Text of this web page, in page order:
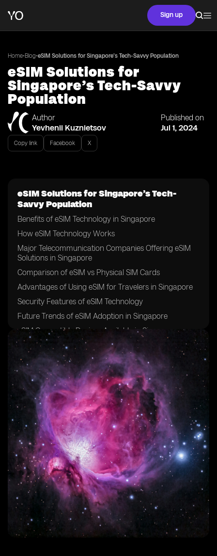
Sign up
Home•Blog•eSIM Solutions for Singapore’s Tech-Savvy Population
eSIM Solutions for
Singapore’s Tech-Savvy
Population
Author
Yevhenii Kuznietsov
Published on
Jul 1, 2024
Copy link Facebook X
eSIM Solutions for Singapore’s Tech-
Savvy Population
Benefits of eSIM Technology in Singapore
How eSIM Technology Works
Major Telecommunication Companies Offering eSIM
Solutions in Singapore
Comparison of eSIM vs Physical SIM Cards
Advantages of Using eSIM for Travelers in Singapore
Security Features of eSIM Technology
Future Trends of eSIM Adoption in Singapore
eSIM Compatible Devices Available in Singapore
Cost Effectiveness of eSIM Plans in Singapore
Steps to Activate an eSIM in Singapore
Potential Challenges of Using eSIM in Singapore
eSIM Integration with IoT Devices in Singapore
Environmental Impact of eSIM Technology in
Singapore
eSIM Usage in Healthcare Sector in Singapore
Customer Support for eSIM Users in Singapore
eSIM Regulations and Policies in Singapore
eSIM Technology in Smart Home Devices in Singapore
eSIM Adoption in Corporate Sector in Singapore
How to Switch from Physical SIM to eSIM in Singapore
eSIM Solutions for Remote Workforce in Singapore